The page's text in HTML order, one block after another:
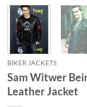
BIKER JACKETS
Sam Witwer
Leather Jacket